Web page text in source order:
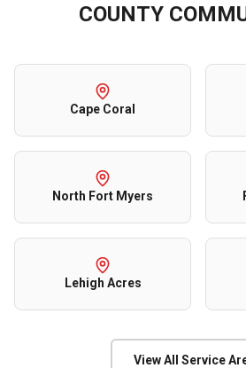
COUNTY
Cape Coral
North Fort Myers
Lehigh Acres
View All Service